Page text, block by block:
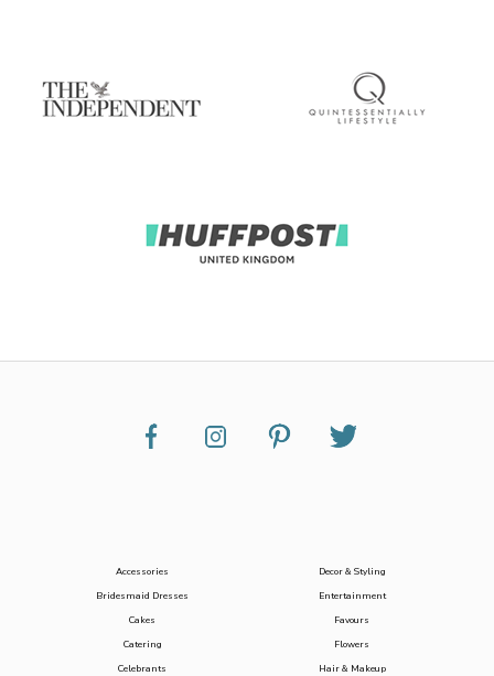
Accessories
Bridesmaid Dresses
Cakes
Catering
Celebrants
Decor & Styling
Entertainment
Favours
Flowers
Hair & Makeup